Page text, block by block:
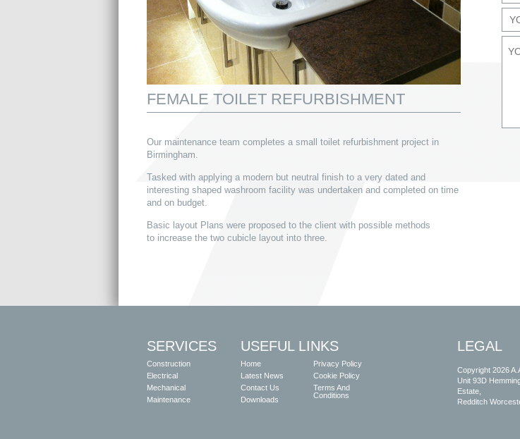
FEMALE TOILET REFURBISHMENT
Our maintenance team completes a small toilet refurbishment project in
Birmingham.
Tasked with applying a modern but neutral finish to a very dated and
interesting shaped washroom facility was undertaken and completed on time
and on budget.
Basic layout Plans were proposed to the client with possible methods
to increase the two cubicle layout into three.
SERVICES
Construction
Electrical
Mechanical
Maintenance
USEFUL LINKS
Home
Latest News
Contact Us
Downloads
Privacy Policy
Cookie Policy
Terms And
Conditions
LEGAL
Copyright 2026
Unit 93D
Estate,
Redditch